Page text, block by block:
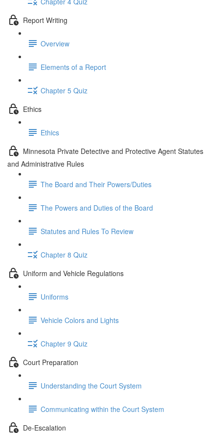
Report Writing
Overview
Elements of a Report
Chapter 5 Quiz
Ethics
Ethics
Minnesota Private Detective and Protective Agent Statutes
and Administrative Rules
The Board and Their Powers/Duties
The Powers and Duties of the Board
Statutes and Rules To Review
Chapter 8 Quiz
Uniform and Vehicle Regulations
Uniforms
Vehicle Colors and Lights
Chapter 9 Quiz
Court Preparation
Understanding the Court System
Communicating within the Court System
De-Escalation